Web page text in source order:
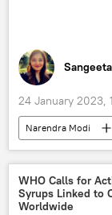
24 January 2023,
Narendra Modi
fashion
tribal dress
Independence Day
WHO Calls for
Syrups Linked to
Worldwide